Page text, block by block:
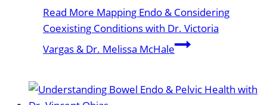
Read More Mapping Endo & Considering
Coexisting Conditions with Dr. Victoria
Vargas & Dr. Melissa McHale